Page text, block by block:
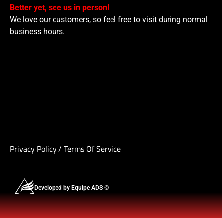
Better yet, see us in person!
We love our customers, so feel free to visit during normal
business hours.
Privacy Policy/ Terms Of Service
Developed by Equipe ADS ©